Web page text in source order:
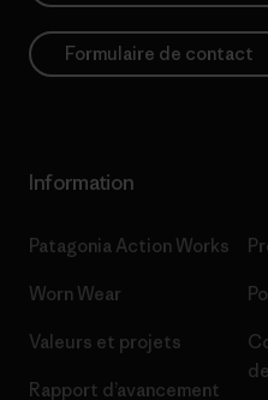
Formulaire de contact
Information
Patagonia Action Works
Worn Wear
Valeurs et projets
Rapport d’avancement